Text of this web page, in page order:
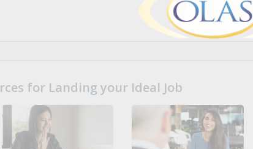
for Landing your Ideal Job